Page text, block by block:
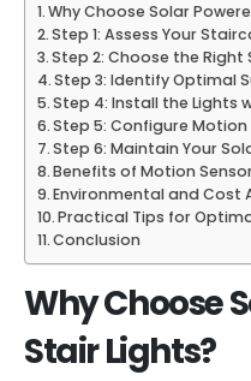
Why Choose Solar
Step 1: Assess Your
Step 2: Choose the Right
Step 3: Identify Optimal
Step 4: Install the Lights
Step 5: Configure
Step 6: Maintain Your
Benefits of Motion
Environmental and Cost
Practical Tips for
Conclusion
Why Choose
Stair Lights?